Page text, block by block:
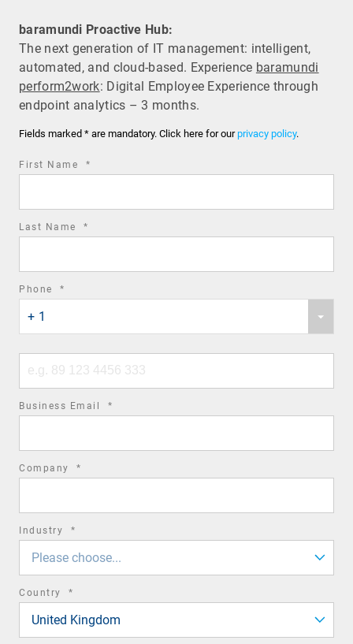
baramundi Proactive Hub:
The next generation of IT management: intelligent,
automated, and cloud-based. Experience baramundi
perform2work: Digital Employee Experience through
endpoint analytics – 3 months.
Fields marked * are mandatory. Click here for ourprivacy policy.
First Name *
Last Name *
Phone *
country
code
+ 1
number
Business Email *
Company *
Industry *
Please choose...
Country *
United Kingdom